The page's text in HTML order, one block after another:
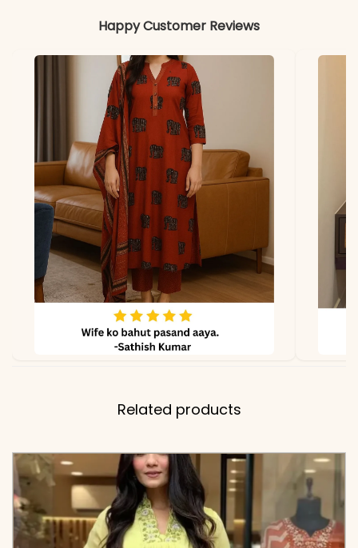
Heavy Cotton A-Line
Kurta, Printed Wide-Leg
Pant, and Premium 100-
100 Cotton Printed
Dupatta
✅ Note
Color may slightly vary
due to lighting
Happy Customer Reviews
Related products